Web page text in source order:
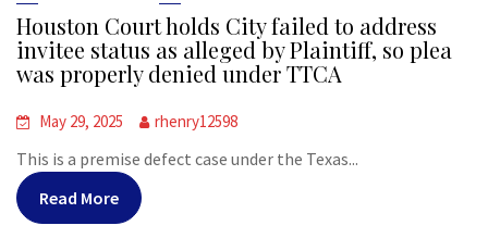
Houston Court holds City failed to address
invitee status as alleged by Plaintiff, so plea
was properly denied under TTCA
May 29, 2025 rhenry12598
This is a premise defect case under the Texas...
Read More